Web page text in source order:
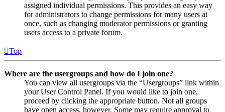
assigned individual permissions. This provides an easy way
for administrators to change permissions for many users at
once, such as changing moderator permissions or granting
users access to a private forum.
Top
Where are the usergroups and how do I join one?
You can view all usergroups via the “Usergroups” link within
your User Control Panel. If you would like to join one,
proceed by clicking the appropriate button. Not all groups
have open access, however. Some may require approval to